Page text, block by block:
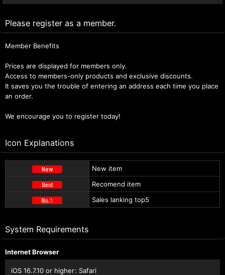
Please register as a member.
Member Benefits
Prices are displayed for members only.
Access to members-only products and exclusive discounts.
It saves you the trouble of entering an address each time you place
an order.
We encourage you to register today!
Icon Explanations
New item
Recomend item
Sales lanking top5
System Requirements
Internet Browser
iOS 16.7.10 or higher: Safari